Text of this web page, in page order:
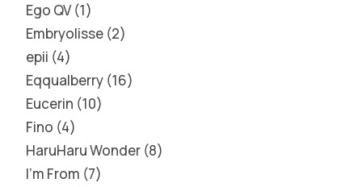
Ego QV 1
Embryolisse 2
epii 4
Eqqualberry 16
Eucerin 10
Fino 4
HaruHaru Wonder 8
I'm From 7